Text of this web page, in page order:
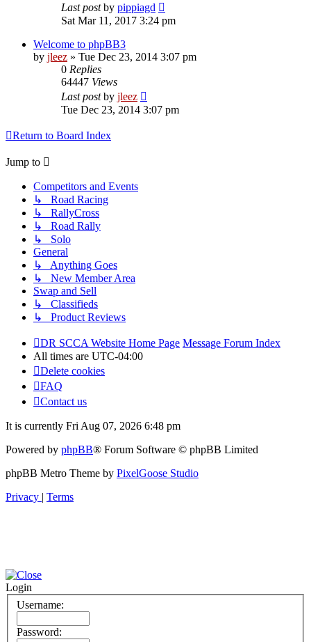
Last postby pippiagd
Sat Mar 11, 2017 3:24 pm
Welcome to phpBB3
by jleez » Tue Dec 23, 2014 3:07 pm
0 Replies
64447 Views
Last postby jleez
Tue Dec 23, 2014 3:07 pm
Return to Board Index
Jump to
Competitors and Events
↳ Road Racing
↳ RallyCross
↳ Road Rally
↳ Solo
General
↳ Anything Goes
↳ New Member Area
Swap and Sell
↳ Classifieds
↳ Product Reviews
DR SCCA Website Home Page Message Forum Index
All times are UTC-04:00
Delete cookies
FAQ
Contact us
It is currently Fri Aug 07, 2026 6:48 pm
Powered by phpBB® Forum Software © phpBB Limited
phpBB Metro Theme by PixelGoose Studio
Privacy | Terms
Login
Username:
Password: